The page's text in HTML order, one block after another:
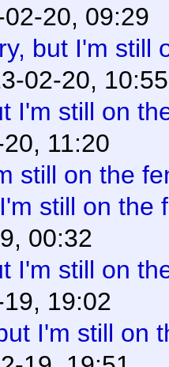
20, 09:29
but I'm still
02-20, 10:55
I'm still on
11:20
still on the
still on the
00:32
I'm still on
19:02
I'm still on